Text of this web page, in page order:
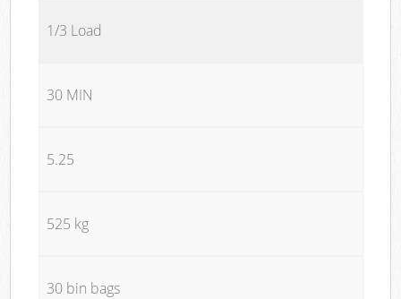
1/3 Load
30 MIN
5.25
525 kg
30 bin bags